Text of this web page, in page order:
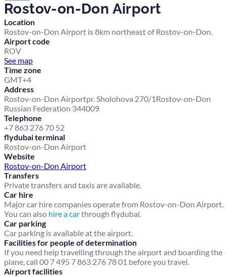
Rostov-on-Don Airport
Location
Rostov-on-Don Airport is 8km northeast of Rostov-on-Don.
Airport code
ROV
See map
Time zone
GMT+4
Address
Rostov-on-Don Airportpr. Sholohova 270/1Rostov-on-Don
Russian Federation 344009
Telephone
+7 863 276 70 52
flydubai terminal
Rostov-on-Don Airport
Website
Rostov-on-Don Airport
Transfers
Private transfers and taxis are available.
Car hire
Major car hire companies operate from Rostov-on-Don Airport.
You can also hire a carthrough flydubai.
Car parking
Car parking is available at the airport.
Facilities for people of determination
If you need help travelling through the airport and boarding the
plane, call 00 7 495 7 863 276 78 01 before you travel.
Airport facilities